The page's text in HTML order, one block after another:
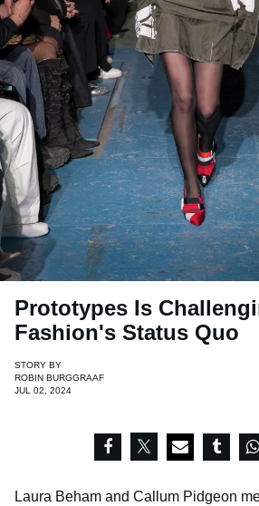
Prototypes Is
Fashion's Status Quo
STORY BY
ROBIN BURGGRAAF
JUL 02, 2024
Laura Beham and Callum Pidgeon